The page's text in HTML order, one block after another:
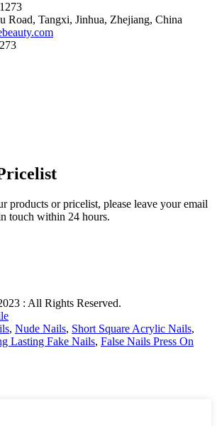
Road, Tangxi, Jinhua, Zhejiang, China
products or pricelist, please leave your email
touch within 24 hours.
: All Rights Reserved.
, Nude Nails, Short Square Acrylic Nails,
Lasting Fake Nails, False Nails Press On